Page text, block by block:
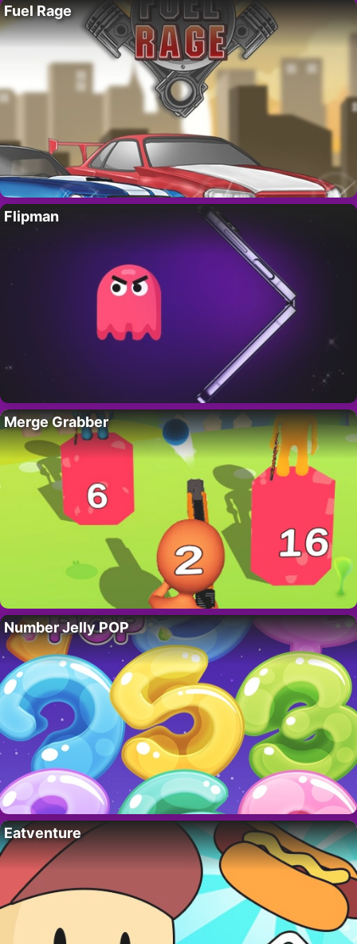
Fuel Rage
Flipman
Merge Grabber
Number Jelly POP
Eatventure